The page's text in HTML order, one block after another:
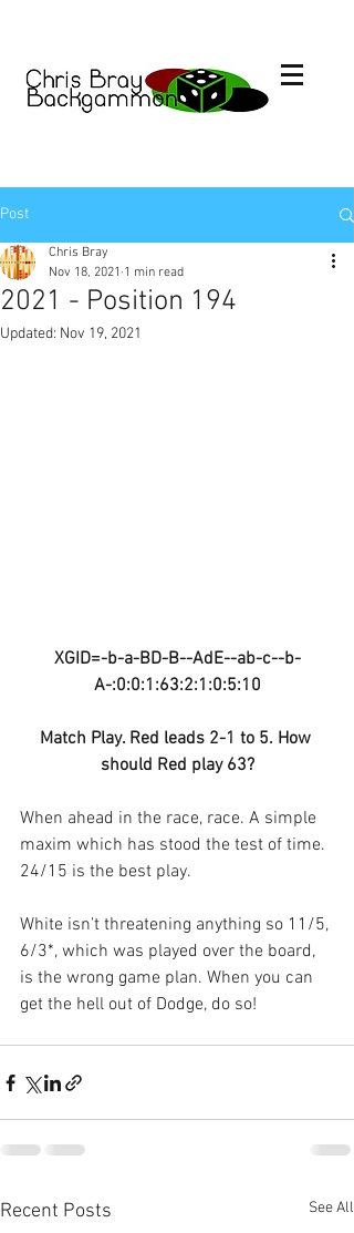
Post
2021 - Position 194
Chris Bray
Nov 18, 2021 1 min read
Updated: Nov 19, 2021
XGID=-b-a-BD-B--AdE--ab-c--b-
A-:0:0:1:63:2:1:0:5:10
Match Play. Red leads 2-1 to 5. How
should Red play 63?
When ahead in the race, race. A simple
maxim which has stood the test of time.
24/15 is the best play.
White isn’t threatening anything so 11/5,
6/3*, which was played over the board,
is the wrong game plan. When you can
get the hell out of Dodge, do so!
Recent Posts See All